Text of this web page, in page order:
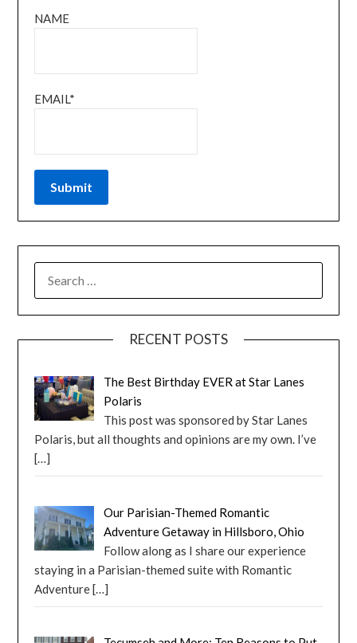
NAME
EMAIL*
RECENT POSTS
The Best Birthday EVER at Star Lanes
Polaris
This post was sponsored by Star Lanes
Polaris, but all thoughts and opinions are my own. I’ve
[…]
Our Parisian-Themed Romantic
Adventure Getaway in Hillsboro, Ohio
Follow along as I share our experience
staying in a Parisian-themed suite with Romantic
Adventure[…]